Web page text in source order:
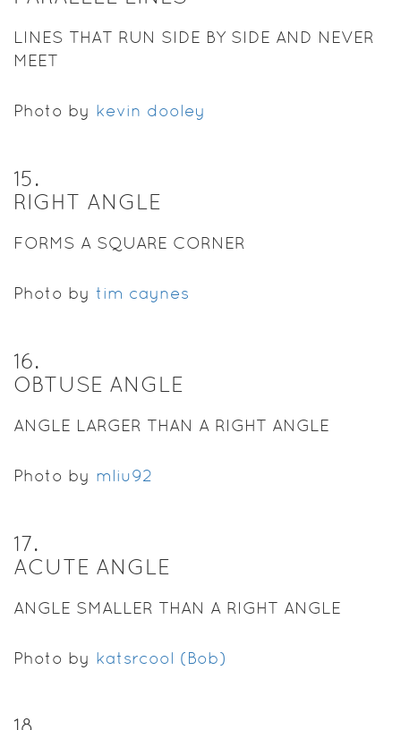
LINES THAT RUN SIDE BY SIDE AND NEVER
MEET
Photo by kevin dooley
15.
RIGHT ANGLE
FORMS A SQUARE CORNER
Photo by tim caynes
16.
OBTUSE ANGLE
ANGLE LARGER THAN A RIGHT ANGLE
Photo by mliu92
17.
ACUTE ANGLE
ANGLE SMALLER THAN A RIGHT ANGLE
Photo by katsrcool (Bob)